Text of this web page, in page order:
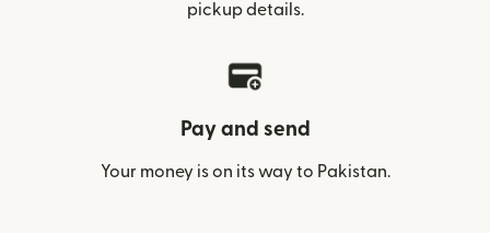
pickup details.
Pay and send
Your money is on its way to Pakistan.